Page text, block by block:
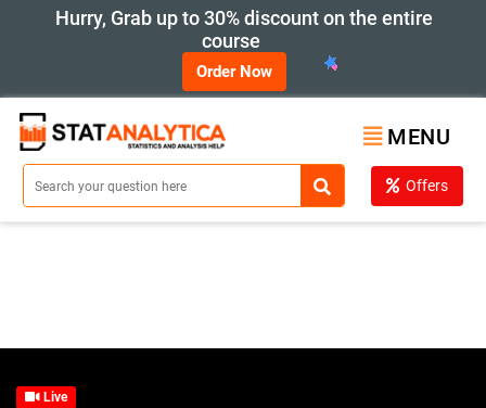
Hurry, Grab up to 30% discount on the entire
course
Order Now
MENU
Offers
Live